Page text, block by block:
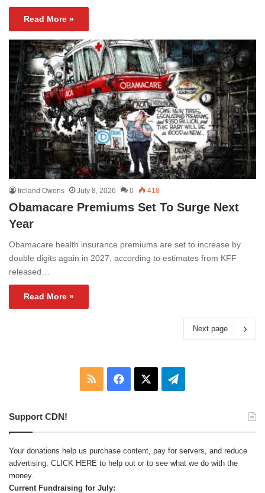
Read More »
Ireland Owens July 8, 2026 0 418
Obamacare Premiums Set To Surge Next
Year
Obamacare health insurance premiums are set to increase by
double digits again in 2027, according to estimates from KFF
released…
Read More »
Next page
RSS Facebook Telegram
Support CDN!
Your donations help us purchase content, pay for servers, and reduce
advertising. CLICK HERE to help out or to see what we do with the
money.
Current Fundraising for July: